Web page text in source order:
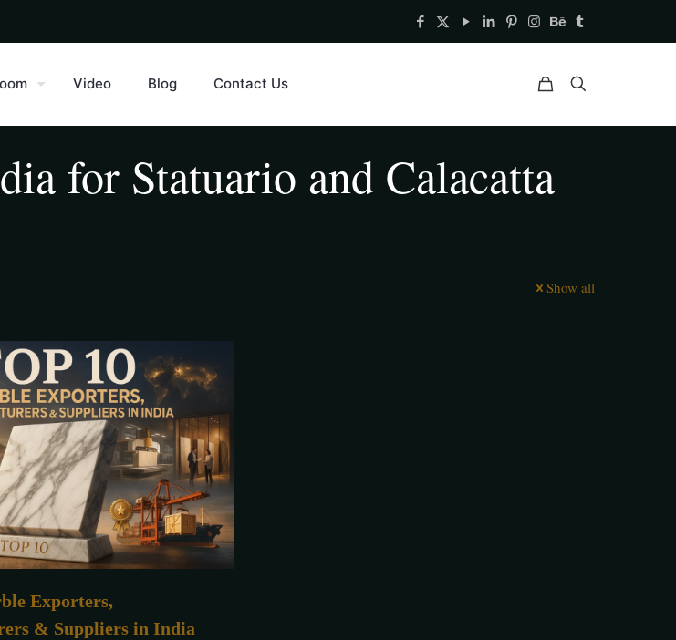
Video Blog Contact Us
for Statuario and Calacatta
Show all
Exporters,
& Suppliers in India